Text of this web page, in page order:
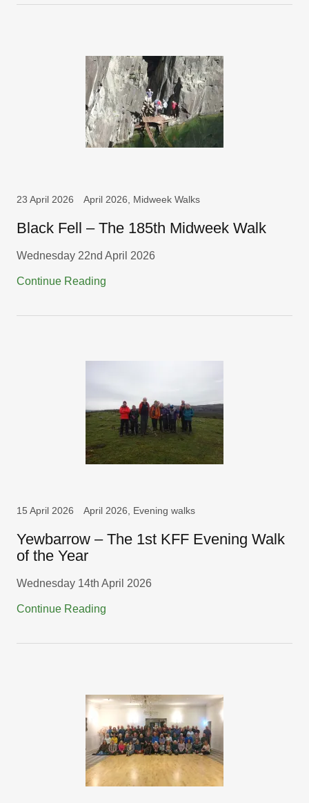
23 April 2026 April 2026, Midweek Walks
Black Fell – The 185th Midweek Walk
Wednesday 22nd April 2026
Continue Reading
15 April 2026 April 2026, Evening walks
Yewbarrow – The 1st KFF Evening Walk
of the Year
Wednesday 14th April 2026
Continue Reading